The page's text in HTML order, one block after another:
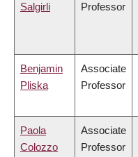
Salgirli
Professor
Benjamin
Pliska
Associate
Professor
Paola
Colozzo
Associate
Professor